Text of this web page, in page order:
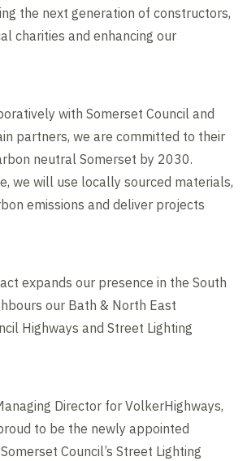
the next generation of constructors,
charities and enhancing our
with Somerset Council and
partners, we are committed to their
neutral Somerset by 2030.
we will use locally sourced materials,
emissions and deliver projects
expands our presence in the South
our Bath & North East
Highways and Street Lighting
Director for VolkerHighways,
to be the newly appointed
Council’s Street Lighting